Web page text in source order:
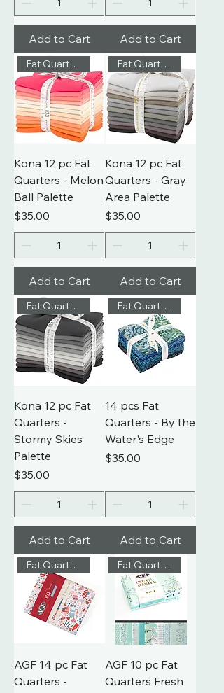
Add to Cart Add to Cart
Fat Quarters
Kona 12 pc Fat
Quarters - Melon
Ball Palette
Price
$35.00
Add to Cart
Fat Quarters
Kona 12 pc Fat
Quarters - Gray
Area Palette
Price
$35.00
Add to Cart
Fat Quarters
Kona 12 pc Fat
Quarters -
Stormy Skies
Palette
Price
$35.00
Add to Cart
Fat Quarters
14 pcs Fat
Quarters - By the
Water's Edge
Price
$35.00
Add to Cart
Fat Quarters
AGF 14 pc Fat
Quarters -
Fat Quarters
AGF 10 pc Fat
Quarters Fresh